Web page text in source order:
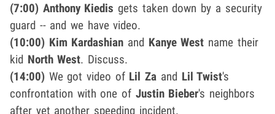
(7:00) Anthony Kiedis gets taken down by a security
guard -- and we have video.
(10:00) Kim Kardashian and Kanye West name their
kid North West. Discuss.
(14:00) We got video of Lil Za and Lil Twist's
confrontation with one of Justin Bieber's neighbors
after yet another speeding incident.